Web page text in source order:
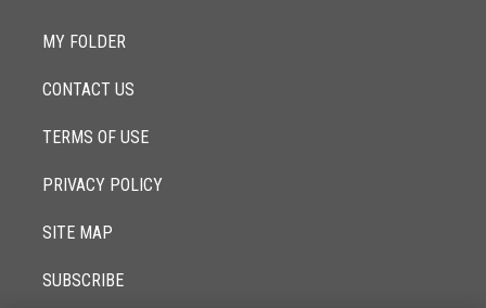
MY FOLDER
CONTACT US
TERMS OF USE
PRIVACY POLICY
SITE MAP
SUBSCRIBE